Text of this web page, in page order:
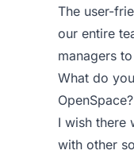
The user-
our entire
managers
What do
OpenSpace?
I wish there
with other